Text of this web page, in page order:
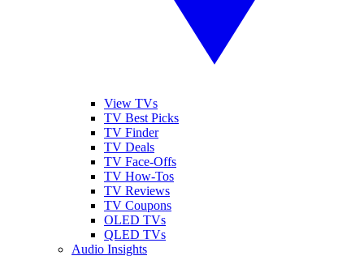
View TVs
TV Best Picks
TV Finder
TV Deals
TV Face-Offs
TV How-Tos
TV Reviews
TV Coupons
OLED TVs
QLED TVs
Audio Insights